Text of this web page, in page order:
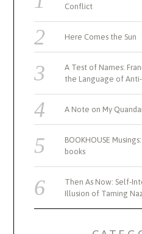
Conflict
Here Comes the Sun
A Test of Names:
the Language of Anti-
A Note on My
BOOKHOUSE
books
Then As Now: Self-
Illusion of Taming